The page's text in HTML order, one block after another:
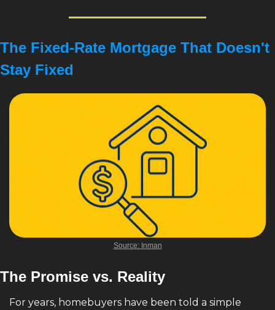
The Fixed-Rate Mortgage That Doesn't
Stay Fixed
Source: Inman
The Promise vs. Reality
For years, homebuyers have been told a simple